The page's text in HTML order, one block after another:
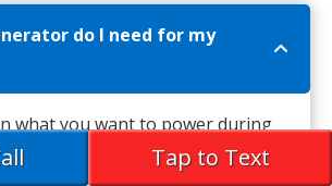
do I need for my
what you want to power during
Tap to Text